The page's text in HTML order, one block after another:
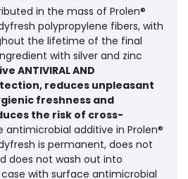
in the mass of Prolen®
polypropylene fibers, with
the lifetime of the final
with silver and zinc
ANTIVIRAL AND
reduces unpleasant
freshness and
the risk of cross-
antimicrobial additive in Prolen®
is permanent, does not
does not wash out into
with surface antimicrobial